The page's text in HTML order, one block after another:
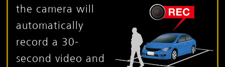
the camera will
automatically
record a 30-
second video and